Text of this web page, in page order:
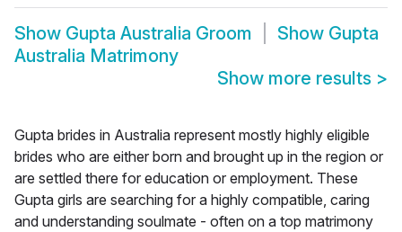
Show Gupta Australia Groom Show Gupta
Australia Matrimony
Show more results >
Gupta brides in Australia represent mostly highly eligible
brides who are either born and brought up in the region or
are settled there for education or employment. These
Gupta girls are searching for a highly compatible, caring
and understanding soulmate - often on a top matrimony